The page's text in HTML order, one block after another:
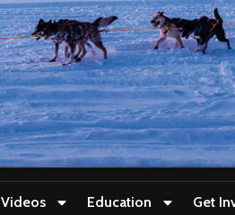
Videos Education Get